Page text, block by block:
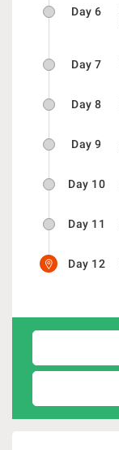
Day 6
Day 7
Day 8
Day 9
Day 10
Day 11
Day 12